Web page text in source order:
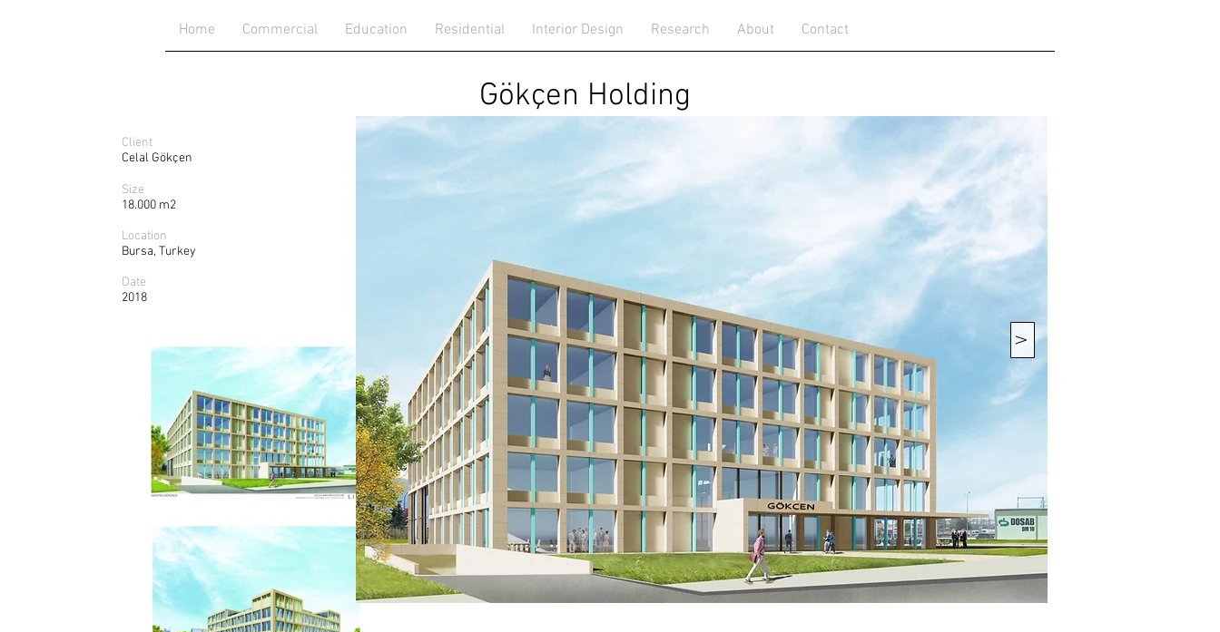
Home Commercial Education Residential Interior Design Research About Contact
Gökçen Holding
Client
Celal Gökçen
Size
18.000 m2
Location
Bursa, Turkey
Date
2018
V